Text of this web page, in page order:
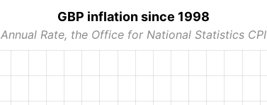
GBP inflation since 1998
Annual Rate, the Office for National Statistics CPI